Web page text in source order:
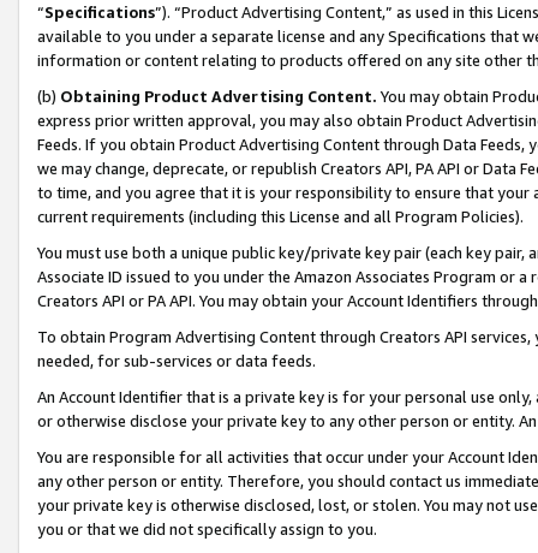
“Specifications”). “Product Advertising Content,” as used in this
available to you under a separate license and any Specifications that
information or content relating to products offered on any site other
(b) Obtaining Product Advertising Content. You may obtain
express prior written approval, you may also obtain Product
Feeds. If you obtain Product Advertising Content through Data Feeds,
we may change, deprecate, or republish Creators API, PA API or Data
to time, and you agree that it is your responsibility to ensure that your
current requirements (including this License and all Program Policies).
You must use both a unique public key/private key pair (each key pair,
Associate ID issued to you under the Amazon Associates Program or
Creators API or PA API. You may obtain your Account Identifiers
To obtain Program Advertising Content through Creators API
needed, for sub-services or data feeds.
An Account Identifier that is a private key is for your personal use
or otherwise disclose your private key to any other person or entity.
You are responsible for all activities that occur under your Account
any other person or entity. Therefore, you should contact us
your private key is otherwise disclosed, lost, or stolen. You may not
you or that we did not specifically assign to you.